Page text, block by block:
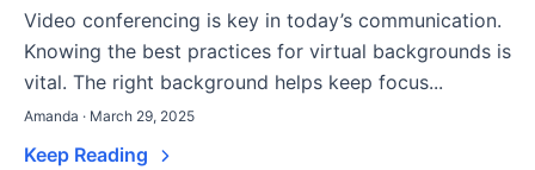
Video conferencing is key in today’s communication.
Knowing the best practices for virtual backgrounds is
vital. The right background helps keep focus...
Amanda · March 29, 2025
Keep Reading